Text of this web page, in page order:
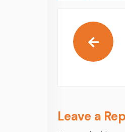
Leave a